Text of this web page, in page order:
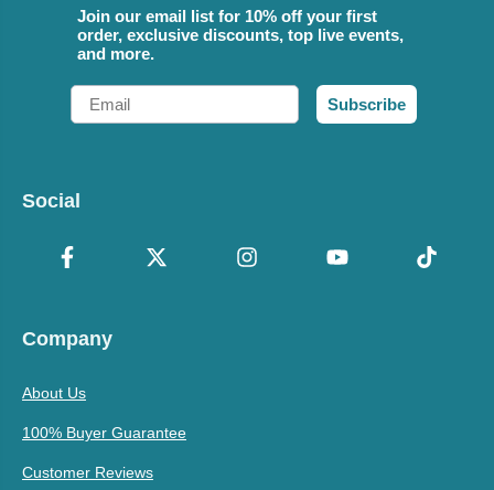
Join our email list for 10% off your first
order, exclusive discounts, top live events,
and more.
Email
Subscribe
Social
Company
About Us
100% Buyer Guarantee
Customer Reviews